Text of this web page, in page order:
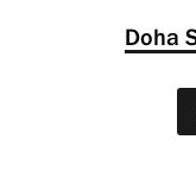
Doha